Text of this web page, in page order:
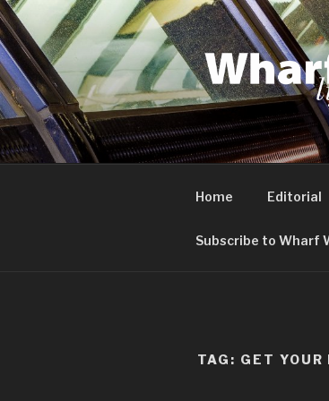
Skip
to
content
Canary Wharf,
Home Editorial
Subscribe to Wharf
TAG: GET YOUR